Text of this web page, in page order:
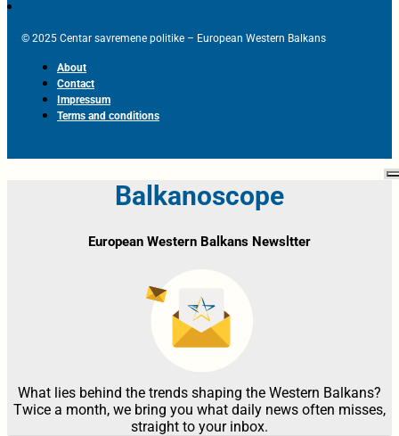
© 2025 Centar savremene politike – European Western Balkans
About
Contact
Impressum
Terms and conditions
Balkanoscope
European Western Balkans Newsltter
What lies behind the trends shaping the Western Balkans?
Twice a month, we bring you what daily news often misses,
straight to your inbox.